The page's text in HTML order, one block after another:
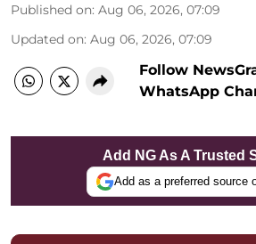
Published on: Aug 06, 2026, 07:09
Updated on: Aug 06, 2026, 07:09
Follow
WhatsApp
Add NG As A Trusted
Add as a preferred source